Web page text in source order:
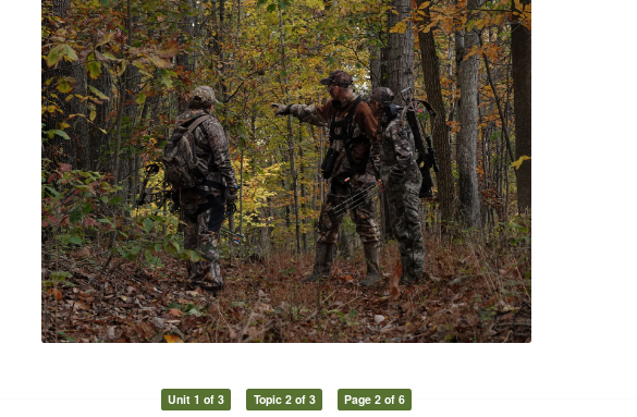
Unit 1 of 3 Topic 2 of 3 Page 2 of 6